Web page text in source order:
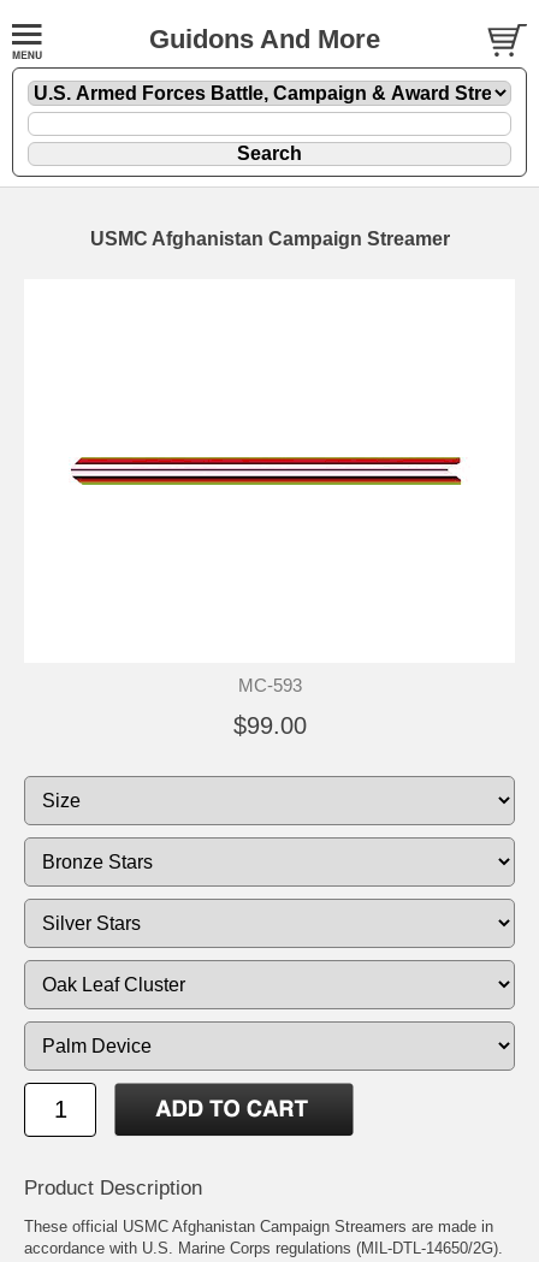
Guidons And More
USMC Afghanistan Campaign Streamer
MC-593
$99.00
Product Description
These official USMC Afghanistan Campaign Streamers are made in
accordance with U.S. Marine Corps regulations (MIL-DTL-14650/2G).